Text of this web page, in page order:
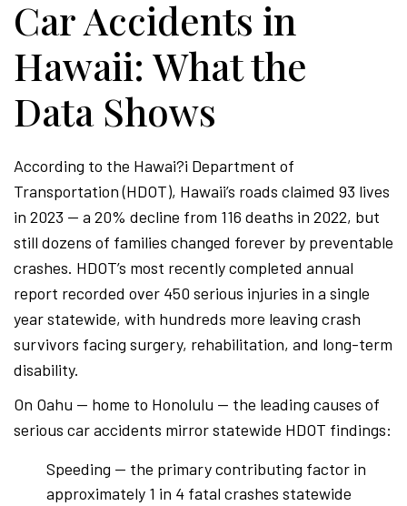
Car Accidents in
Hawaii: What the
Data Shows
According to the Hawai?i Department of
Transportation (HDOT), Hawaii’s roads claimed 93 lives
in 2023 — a 20% decline from 116 deaths in 2022, but
still dozens of families changed forever by preventable
crashes. HDOT’s most recently completed annual
report recorded over 450 serious injuries in a single
year statewide, with hundreds more leaving crash
survivors facing surgery, rehabilitation, and long-term
disability.
On Oahu — home to Honolulu — the leading causes of
serious car accidents mirror statewide HDOT findings:
Speeding — the primary contributing factor in
approximately 1 in 4 fatal crashes statewide